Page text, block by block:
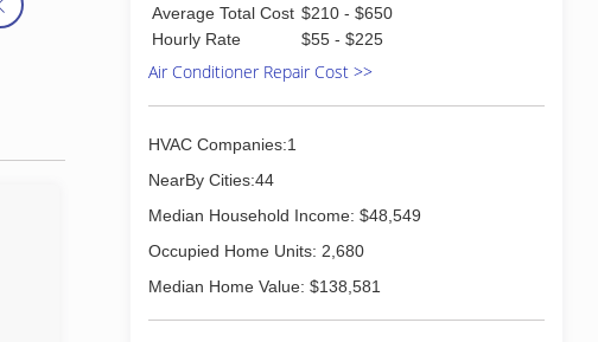
Average Total Cost $210 - $650
Hourly Rate
$55 - $225
Air Conditioner Repair Cost >>
HVAC Companies:1
NearBy Cities:44
Median Household Income: $48,549
Occupied Home Units: 2,680
Median Home Value: $138,581